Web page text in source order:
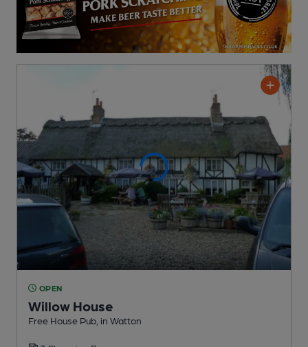
OPEN
Willow House
Free House Pub , in Watton